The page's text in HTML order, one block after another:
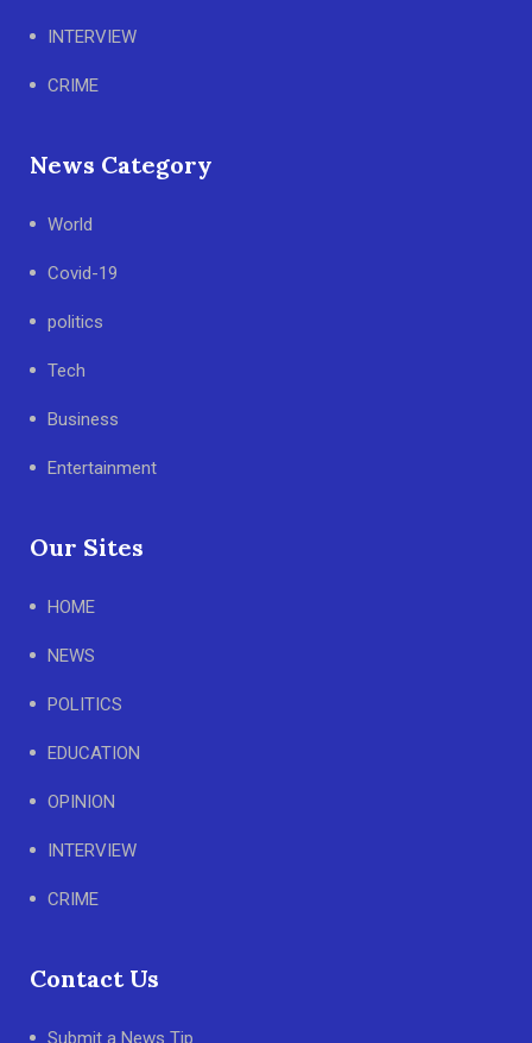
INTERVIEW
CRIME
News Category
World
Covid-19
politics
Tech
Business
Entertainment
Our Sites
HOME
NEWS
POLITICS
EDUCATION
OPINION
INTERVIEW
CRIME
Contact Us
Submit a News Tip